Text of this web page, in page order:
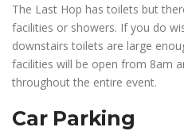
The Last Hop has toilets but
facilities or showers. If you do
downstairs toilets are large
facilities will be open from 8am
throughout the entire event.
Car Parking